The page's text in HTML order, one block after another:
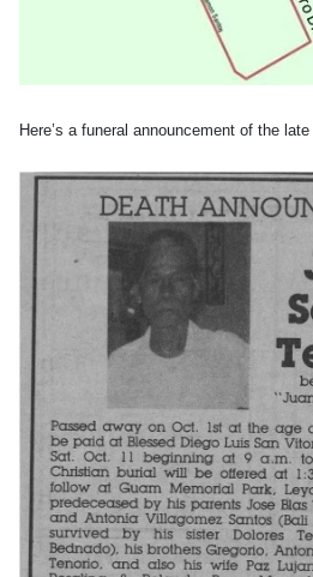
Here’s a funeral announcement of the